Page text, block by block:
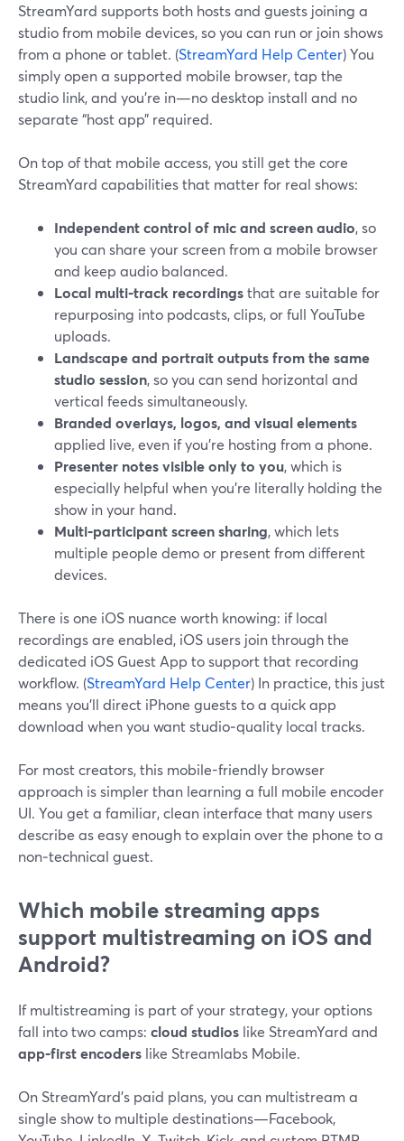
StreamYard supports both hosts and guests joining a
studio from mobile devices, so you can run or join shows
from a phone or tablet. (StreamYard Help Center) You
simply open a supported mobile browser, tap the
studio link, and you’re in—no desktop install and no
separate “host app” required.
On top of that mobile access, you still get the core
StreamYard capabilities that matter for real shows:
Independent control of mic and screen audio, so
you can share your screen from a mobile browser
and keep audio balanced.
Local multi‑track recordingsthat are suitable for
repurposing into podcasts, clips, or full YouTube
uploads.
Landscape and portrait outputs from the same
studio session, so you can send horizontal and
vertical feeds simultaneously.
Branded overlays, logos, and visual elements
applied live, even if you’re hosting from a phone.
Presenter notes visible only to you, which is
especially helpful when you’re literally holding the
show in your hand.
Multi‑participant screen sharing, which lets
multiple people demo or present from different
devices.
There is one iOS nuance worth knowing: if local
recordings are enabled, iOS users join through the
dedicated iOS Guest App to support that recording
workflow. (StreamYard Help Center) In practice, this just
means you’ll direct iPhone guests to a quick app
download when you want studio‑quality local tracks.
For most creators, this mobile-friendly browser
approach is simpler than learning a full mobile encoder
UI. You get a familiar, clean interface that many users
describe as easy enough to explain over the phone to a
non‑technical guest.
Which mobile streaming apps
support multistreaming on iOS and
Android?
If multistreaming is part of your strategy, your options
fall into two camps: cloud studios like StreamYard and
app‑first encoders like Streamlabs Mobile.
On StreamYard’s paid plans, you can multistream a
single show to multiple destinations—Facebook,